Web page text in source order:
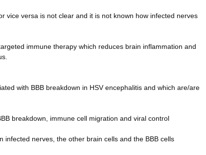
vice versa is not clear and it is not known how infected nerves
immune therapy which reduces brain inflammation and
with BBB breakdown in HSV encephalitis and which are/are
breakdown, immune cell migration and viral control
nerves, the other brain cells and the BBB cells